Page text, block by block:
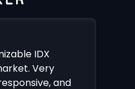
IDX
Very
and